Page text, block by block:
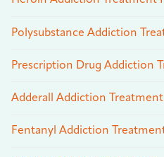
Polysubstance Addiction
Prescription Drug Addiction
Adderall Addiction Treatment
Fentanyl Addiction